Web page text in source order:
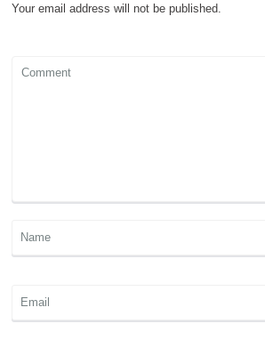
Your email address will not be published.